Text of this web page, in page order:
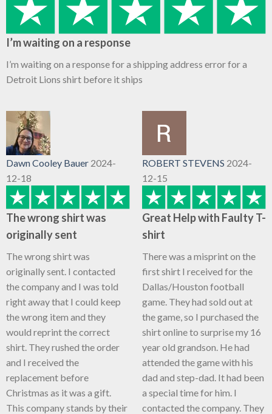
I’m waiting on a response
I’m waiting on a response for a shipping address error for a
Detroit Lions shirt before it ships
Dawn Cooley Bauer 2024-
12-18
The wrong shirt was
originally sent
The wrong shirt was
originally sent. I contacted
the company and I was told
right away that I could keep
the wrong item and they
would reprint the correct
shirt. They rushed the order
and I received the
replacement before
Christmas as it was a gift.
This company stands by their
ROBERT STEVENS 2024-
12-15
Great Help with Faulty T-
shirt
There was a misprint on the
first shirt I received for the
Dallas/Houston football
game. They had sold out at
the game, so I purchased the
shirt online to surprise my 16
year old grandson. He had
attended the game with his
dad and step-dad. It had been
a special time for him. I
contacted the company. They